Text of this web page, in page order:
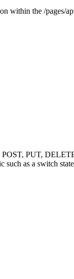
within the /pages/
PUT,
as a switch